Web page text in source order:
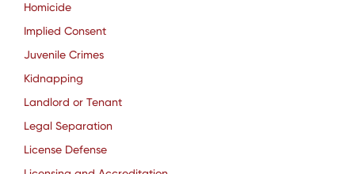
Homicide
Implied Consent
Juvenile Crimes
Kidnapping
Landlord or Tenant
Legal Separation
License Defense